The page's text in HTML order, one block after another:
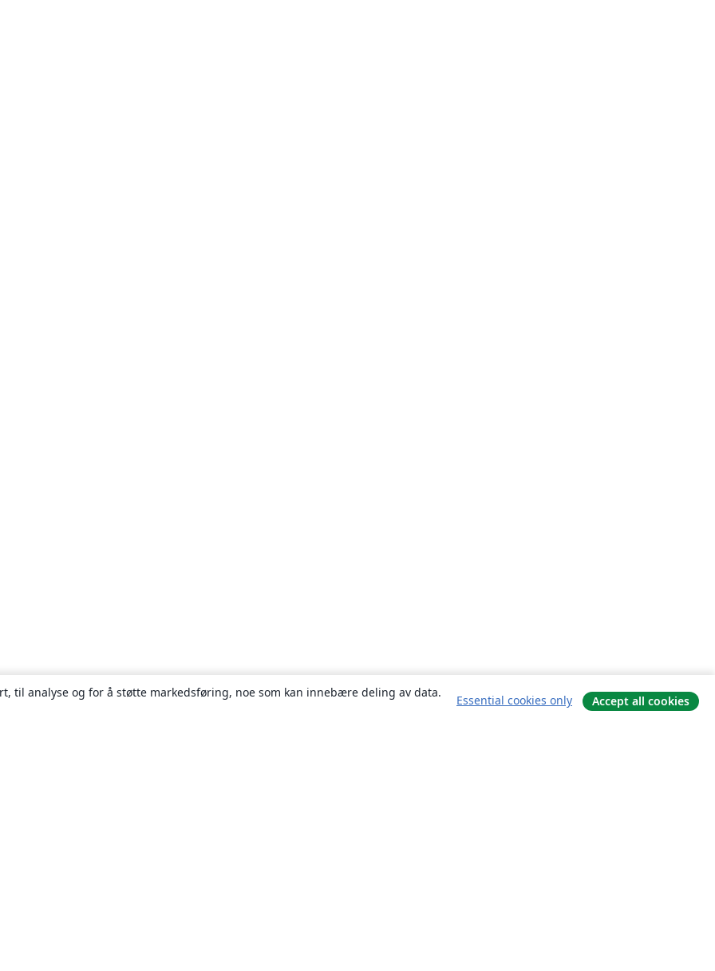
til analyse og for å støtte markedsføring, noe som kan innebære deling av data.
Essential cookies only Accept all cookies